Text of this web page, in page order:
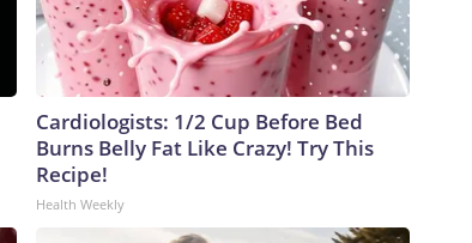
Cardiologists: 1/2 Cup Before Bed
Burns Belly Fat Like Crazy! Try This
Recipe!
Health Weekly